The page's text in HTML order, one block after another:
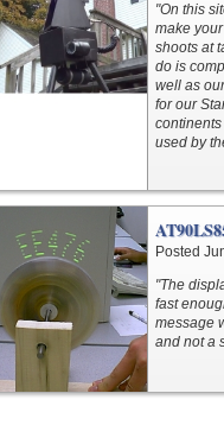
"On this
make
shoots at
do is
well as
for our
used by
Posted
"The
fast
message
and not a